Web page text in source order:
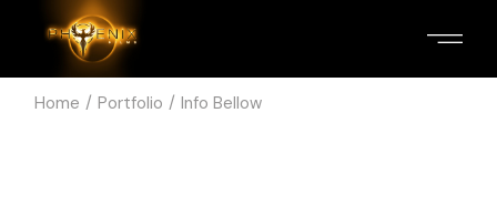
Home Portfolio Info Bellow